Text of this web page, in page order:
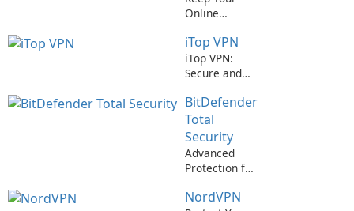
Online
Secure with
Kaspersky
VPN
iTop VPN
iTop VPN:
Secure and
Virtual
Private
Network
Service
BitDefender
Total
Security
Advanced
Protection for
with
NordVPN